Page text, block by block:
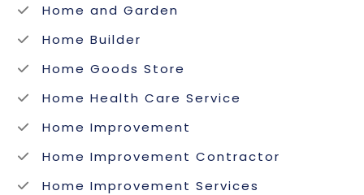
Home and Garden
Home Builder
Home Goods Store
Home Health Care Service
Home Improvement
Home Improvement Contractor
Home Improvement Services